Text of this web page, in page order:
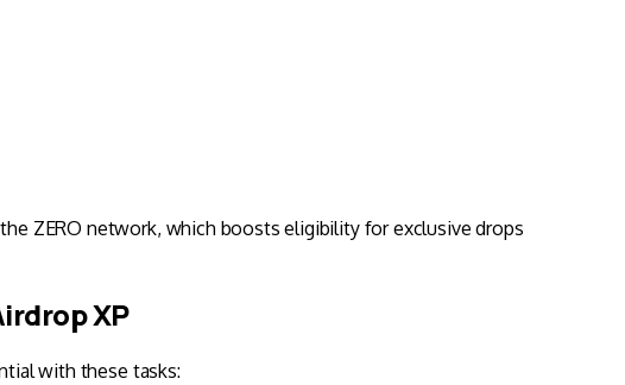
ZERO network, which boosts eligibility for exclusive drops
XP
with these tasks: